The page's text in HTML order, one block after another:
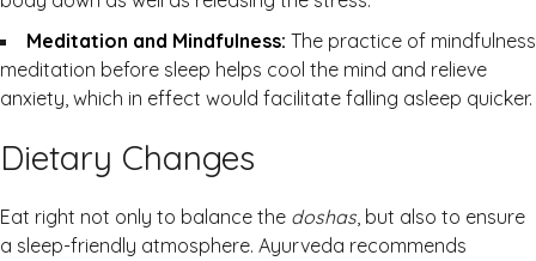
Meditation and Mindfulness: The practice of mindfulness
meditation before sleep helps cool the mind and relieve
anxiety, which in effect would facilitate falling asleep quicker.
Dietary Changes
Eat right not only to balance the doshas, but also to ensure
a sleep-friendly atmosphere. Ayurveda recommends